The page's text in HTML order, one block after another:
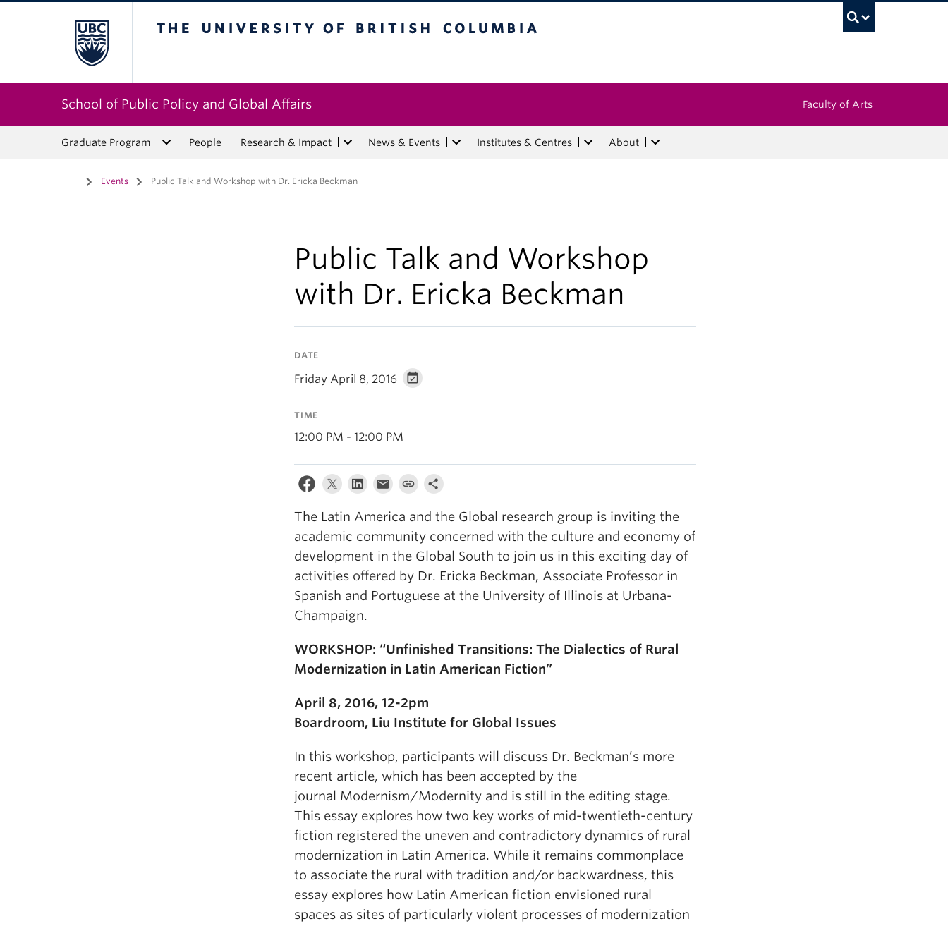
School of Public Policy and Global Affairs Faculty of Arts
Graduate Program People Research & Impact News & Events Institutes & Centres About
Home
/ Events / Public Talk and Workshop with Dr. Ericka Beckman
Public Talk and Workshop
with Dr. Ericka Beckman
DATE
Friday April 8, 2016
TIME
12:00 PM - 12:00 PM
The Latin America and the Global research group is inviting the
academic community concerned with the culture and economy of
development in the Global South to join us in this exciting day of
activities offered by Dr. Ericka Beckman, Associate Professor in
Spanish and Portuguese at the University of Illinois at Urbana-
Champaign.
WORKSHOP: “Unfinished Transitions: The Dialectics of Rural
Modernization in Latin American Fiction”
April 8, 2016, 12-2pm
Boardroom, Liu Institute for Global Issues
In this workshop, participants will discuss Dr. Beckman’s more
recent article, which has been accepted by the
journal Modernism/Modernity and is still in the editing stage.
This essay explores how two key works of mid-twentieth-century
fiction registered the uneven and contradictory dynamics of rural
modernization in Latin America. While it remains commonplace
to associate the rural with tradition and/or backwardness, this
essay explores how Latin American fiction envisioned rural
spaces as sites of particularly violent processes of modernization